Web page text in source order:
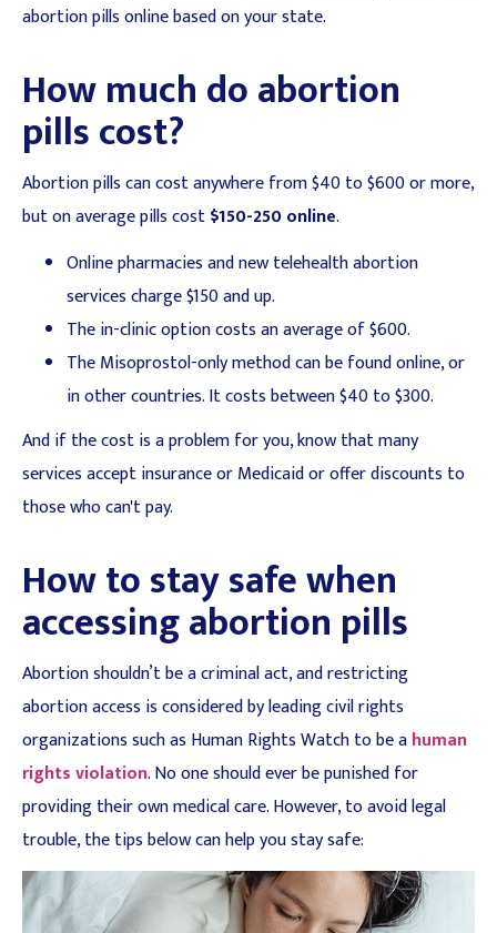
abortion pills online based on your state.
How much do abortion
pills cost?
Abortion pills can cost anywhere from $40 to $600 or more,
but on average pills cost$150-250 online.
Online pharmacies and new telehealth abortion
services charge $150 and up.
The in-clinic option costs an average of $600.
The Misoprostol-only method can be found online, or
in other countries. It costs between $40 to $300.
And if the cost is a problem for you, know that many
services accept insurance or Medicaid or offer discounts to
those who can't pay.
How to stay safe when
accessing abortion pills
Abortion shouldn’t be a criminal act, and restricting
abortion access is considered by leading civil rights
organizations such as Human Rights Watch to be ahuman
rights violation. No one should ever be punished for
providing their own medical care. However, to avoid legal
trouble, the tips below can help you stay safe: